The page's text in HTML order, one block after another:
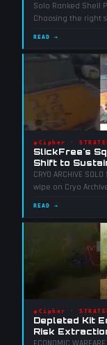
Solo Ranked Shell
Choosing the right
READ →
◈ Cipher ·
SlickFree's
Shift to
CRYO ARCHIVE
wipe on Cryo
READ →
◈ Cipher ·
Depleted Kit
Risk